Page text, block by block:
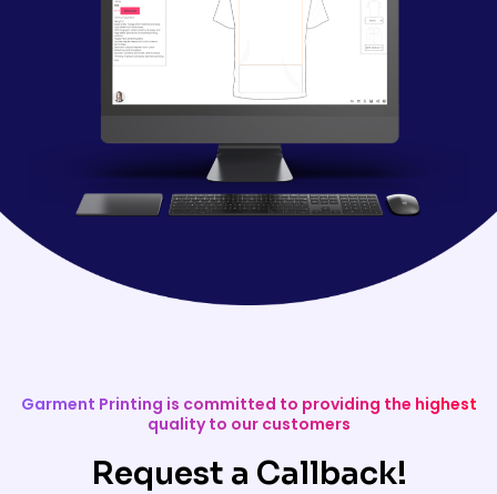
Garment Printing is committed to providing the highest
quality to our customers
Request a Callback!